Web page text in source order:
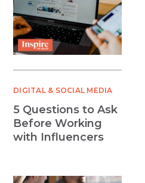
DIGITAL & SOCIAL MEDIA
5 Questions to Ask
Before Working
with Influencers